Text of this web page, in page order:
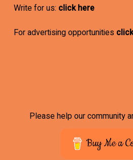
Write for us: click here
For advertising opportunities
Please help our community
Buy Me a